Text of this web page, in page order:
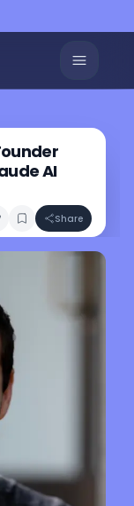
AI
Share